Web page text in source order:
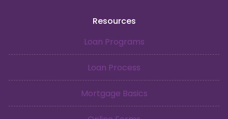
Resources
Loan Programs
Loan Process
Mortgage Basics